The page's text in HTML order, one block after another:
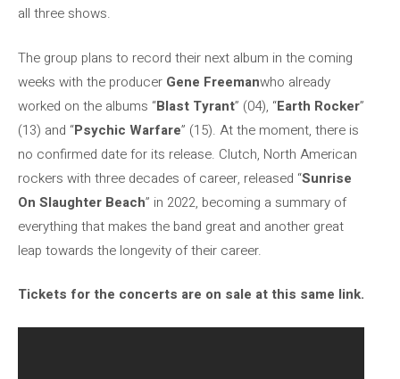
all three shows.
The group plans to record their next album in the coming
weeks with the producer Gene Freemanwho already
worked on the albums “Blast Tyrant” (04), “Earth Rocker”
(13) and “Psychic Warfare” (15). At the moment, there is
no confirmed date for its release. Clutch, North American
rockers with three decades of career, released “Sunrise
On Slaughter Beach” in 2022, becoming a summary of
everything that makes the band great and another great
leap towards the longevity of their career.
Tickets for the concerts are on sale at this same link.